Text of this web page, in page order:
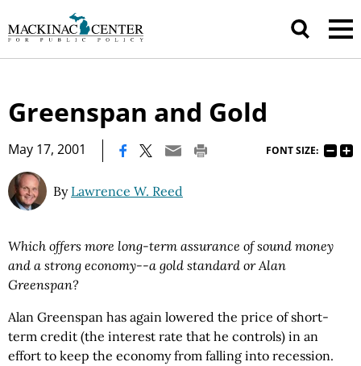
Greenspan and Gold
May 17, 2001 FONT SIZE:
By Lawrence W. Reed
Which offers more long-term assurance of sound money
and a strong economy--a gold standard or Alan
Greenspan?
Alan Greenspan has again lowered the price of short-
term credit (the interest rate that he controls) in an
effort to keep the economy from falling into recession.